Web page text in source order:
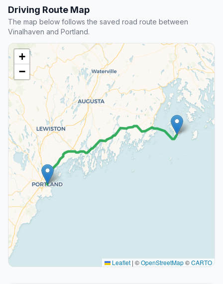
Driving Route Map
The map below follows the saved road route between
Vinalhaven and Portland.
+
−
Leaflet | ©OpenStreetMap©CARTO